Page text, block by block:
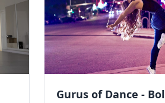
Gurus of Dance -